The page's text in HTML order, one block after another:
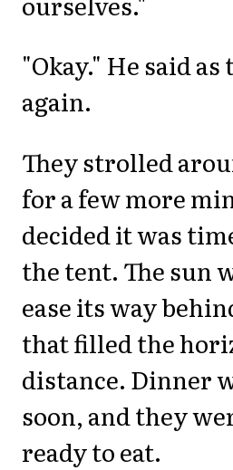
"Okay." He said
again.
They strolled
for a few more
decided it was
the tent. The sun
ease its way
that filled the
distance. Dinner
soon, and they
ready to eat.